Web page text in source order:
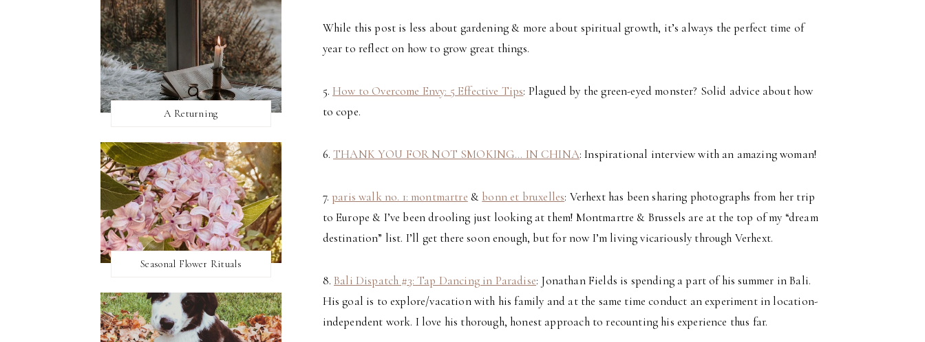
While this post is less about gardening & more about spiritual growth, it’s always the perfect time of
year to reflect on how to grow great things.
5. How to Overcome Envy: 5 Effective Tips: Plagued by the green-eyed monster? Solid advice about how
to cope.
6.THANK YOU FOR NOT SMOKING… IN CHINA: Inspirational interview with an amazing woman!
7. paris walk no. 1: montmartre & bonn et bruxelles: Verhext has been sharing photographs from her trip
to Europe & I’ve been drooling just looking at them! Montmartre & Brussels are at the top of my “dream
destination” list. I’ll get there soon enough, but for now I’m living vicariously through Verhext.
8.Bali Dispatch #3: Tap Dancing in Paradise: Jonathan Fields is spending a part of his summer in Bali.
His goal is to explore/vacation with his family and at the same time conduct an experiment in location-
independent work. I love his thorough, honest approach to recounting his experience thus far.
A Returning
Seasonal Flower Rituals